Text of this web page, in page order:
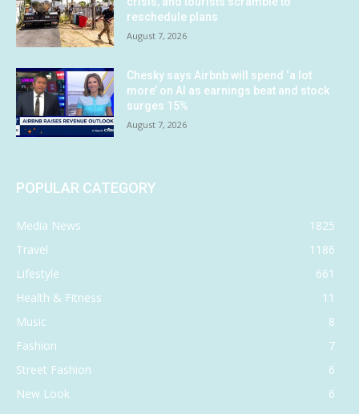
reschedule plans
August 7, 2026
Chesky says Airbnb will spend ‘a lot
more’ on AI as earnings beat and stock
surges 15%
August 7, 2026
POPULAR CATEGORY
Media News
1825
Travel
1186
Lifestyle
661
Health & Fitness
11
Music
8
Fashion
7
Street Fashion
6
New Look
6